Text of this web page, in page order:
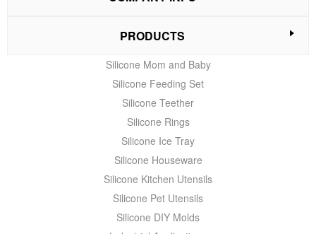
PRODUCTS
Silicone Mom and Baby
Silicone Feeding Set
Silicone Teether
Silicone Rings
Silicone Ice Tray
Silicone Houseware
Silicone Kitchen Utensils
Silicone Pet Utensils
Silicone DIY Molds